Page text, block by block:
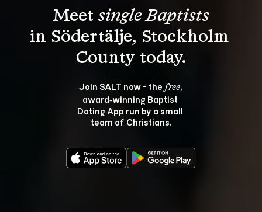
Meet single Baptists
in Södertälje, Stockholm
Join SALT now - the free,
award‑winning Baptist
Dating App run by a small
team of Christians.